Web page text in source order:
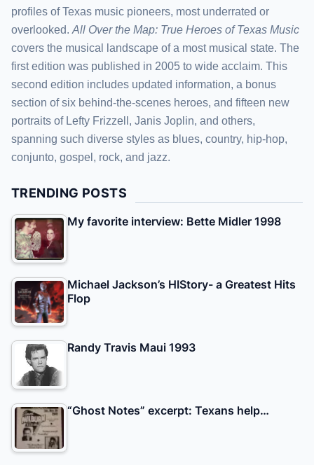
profiles of Texas music pioneers, most underrated or
overlooked. All Over the Map: True Heroes of Texas Music
covers the musical landscape of a most musical state. The
first edition was published in 2005 to wide acclaim. This
second edition includes updated information, a bonus
section of six behind-the-scenes heroes, and fifteen new
portraits of Lefty Frizzell, Janis Joplin, and others,
spanning such diverse styles as blues, country, hip-hop,
conjunto, gospel, rock, and jazz.
TRENDING POSTS
My favorite interview: Bette Midler 1998
Michael Jackson’s HIStory- a Greatest Hits
Flop
Randy Travis Maui 1993
“Ghost Notes” excerpt: Texans help…